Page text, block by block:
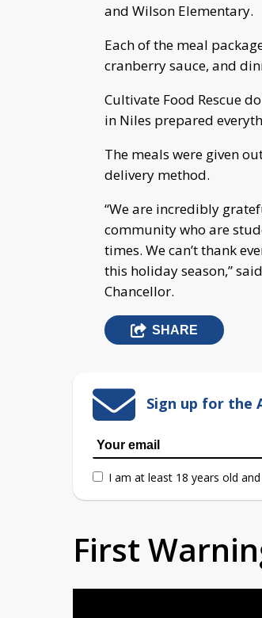
and Wilson Elementary.
Each of the meal
cranberry sauce, and
Cultivate Food Rescue
in Niles prepared
The meals were given
delivery method.
“We are incredibly
community who are
times. We can’t thank
this holiday season,”
Chancellor.
SHARE
Sign up for the
I am at least 18 years old
First